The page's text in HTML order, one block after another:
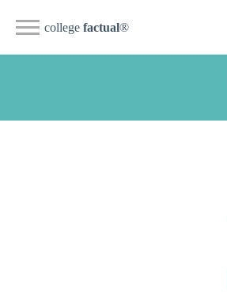
college factual®